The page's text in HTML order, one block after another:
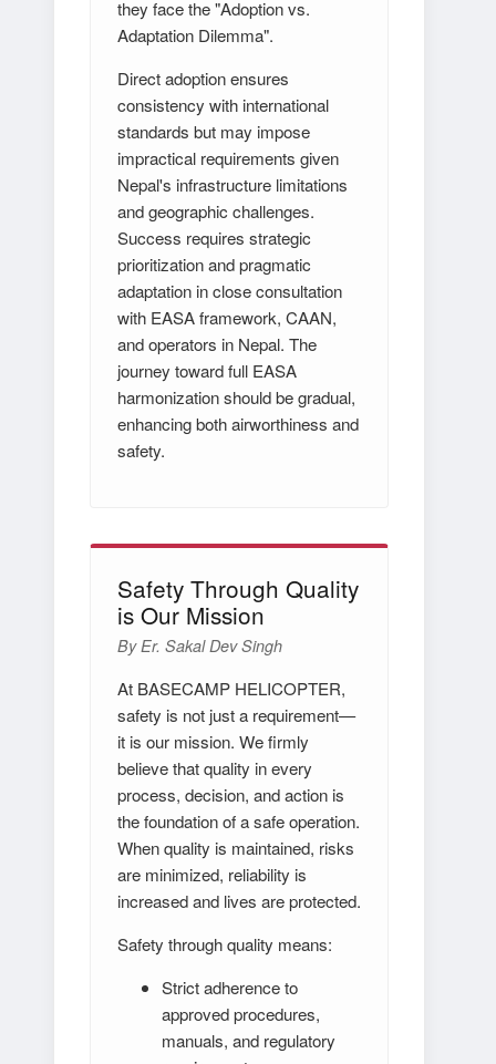
they face the "Adoption vs.
Adaptation Dilemma".
Direct adoption ensures
consistency with international
standards but may impose
impractical requirements given
Nepal's infrastructure limitations
and geographic challenges.
Success requires strategic
prioritization and pragmatic
adaptation in close consultation
with EASA framework, CAAN,
and operators in Nepal. The
journey toward full EASA
harmonization should be gradual,
enhancing both airworthiness and
safety.
Safety Through Quality
is Our Mission
By Er. Sakal Dev Singh
At BASECAMP HELICOPTER,
safety is not just a requirement—
it is our mission. We firmly
believe that quality in every
process, decision, and action is
the foundation of a safe operation.
When quality is maintained, risks
are minimized, reliability is
increased and lives are protected.
Safety through quality means:
Strict adherence to
approved procedures,
manuals, and regulatory